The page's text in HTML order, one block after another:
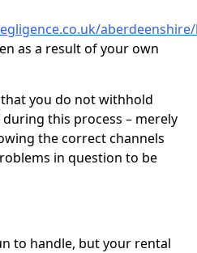
as a result of your own
you do not withhold
this process – merely
the correct channels
in question to be
to handle, but your rental